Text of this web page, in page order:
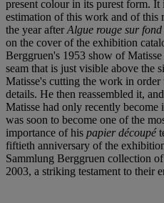
present colour in its purest form.
estimation of this work and of this
the year afterAlgue rouge sur
on the cover of the exhibition
Berggruen's 1953 show of
seam that is just visible above the
Matisse's cutting the work in
details. He then reassembled it,
Matisse had only recently
was soon to become one of the
importance of his papier découpé
fiftieth anniversary of the
Sammlung Berggruen collection
2003, a striking testament to their